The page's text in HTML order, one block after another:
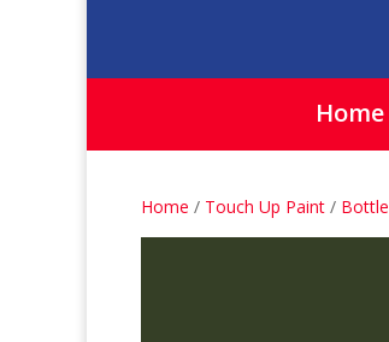
Home
Home / Touch Up Paint / Bottle